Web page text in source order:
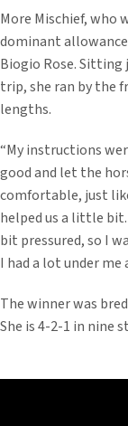
More Mischief, who
dominant
Biogio Rose.
trip, she ran by the
lengths.
“My instructions
good and let the
comfortable, just
helped us a little
bit pressured, so I
I had a lot under me
The winner was
She is 4-2-1 in nine